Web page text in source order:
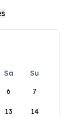
Sa
Su
6 7
13 14